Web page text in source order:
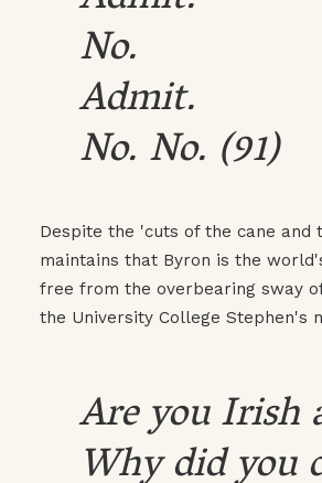
No.
Admit.
No. No. (91)
Despite the 'cuts of the cane
maintains that Byron is the
free from the overbearing sway
the University College Stephen's
Are you Irish
Why did you